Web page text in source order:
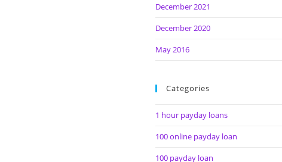
December 2021
December 2020
May 2016
Categories
1 hour payday loans
100 online payday loan
100 payday loan